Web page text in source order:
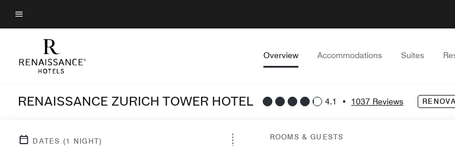
Skip
to
content
Menu text
Overview Accommodations Suites
RENAISSANCE ZURICH TOWER HOTEL 4.1 • 1037 Reviews
DATES (1 NIGHT) ROOMS & GUESTS